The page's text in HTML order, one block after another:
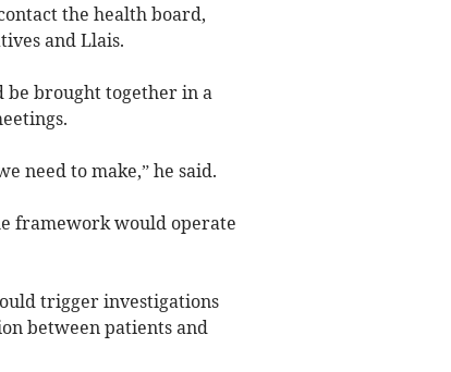
the health board,
and Llais.
be brought together in a
need to make,” he said.
framework would operate
trigger investigations
between patients and